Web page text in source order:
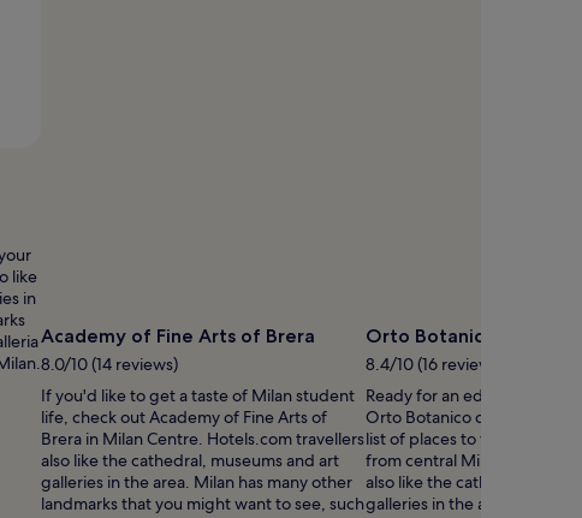
like
in
Academy of Fine Arts of Brera
8.0/10 (14 reviews)
If you'd like to get a taste of Milan student
life, check out Academy of Fine Arts of
Brera in Milan Centre. Hotels.com travellers
also like the cathedral, museums and art
galleries in the area. Milan has many other
landmarks that you might want to see, such
Orto Botanico di Brera
8.4/10 (16 reviews)
Ready for an education in
Orto Botanico di Brera
list of places to visit, located
from central Milan.
also like the cathedral,
galleries in the area. Want